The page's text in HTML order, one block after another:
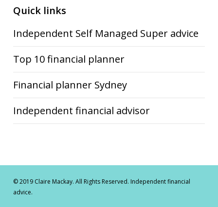
Quick links
Independent Self Managed Super advice
Top 10 financial planner
Financial planner Sydney
Independent financial advisor
© 2019 Claire Mackay. All Rights Reserved. Independent financial
advice.